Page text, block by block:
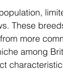
These
more
among